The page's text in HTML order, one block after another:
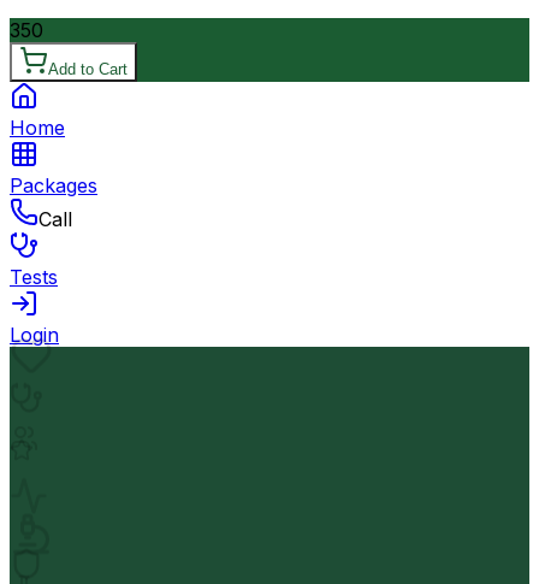
350
Add to Cart
Home
Packages
Call
Tests
Login